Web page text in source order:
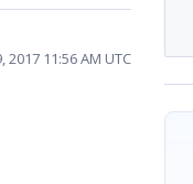
11:56 AM UTC